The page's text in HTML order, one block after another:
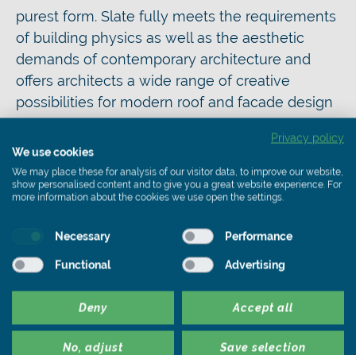
purest form. Slate fully meets the requirements
of building physics as well as the aesthetic
demands of contemporary architecture and
offers architects a wide range of creative
possibilities for modern roof and facade design
Slate. Quality without
limits.
Privacy policy
We use cookies
We may place these for analysis of our visitor data, to improve our website,
show personalised content and to give you a great website experience. For
more information about the cookies we use open the settings.
Necessary Performance
Functional Advertising
Deny Accept all
No, adjust Save selection